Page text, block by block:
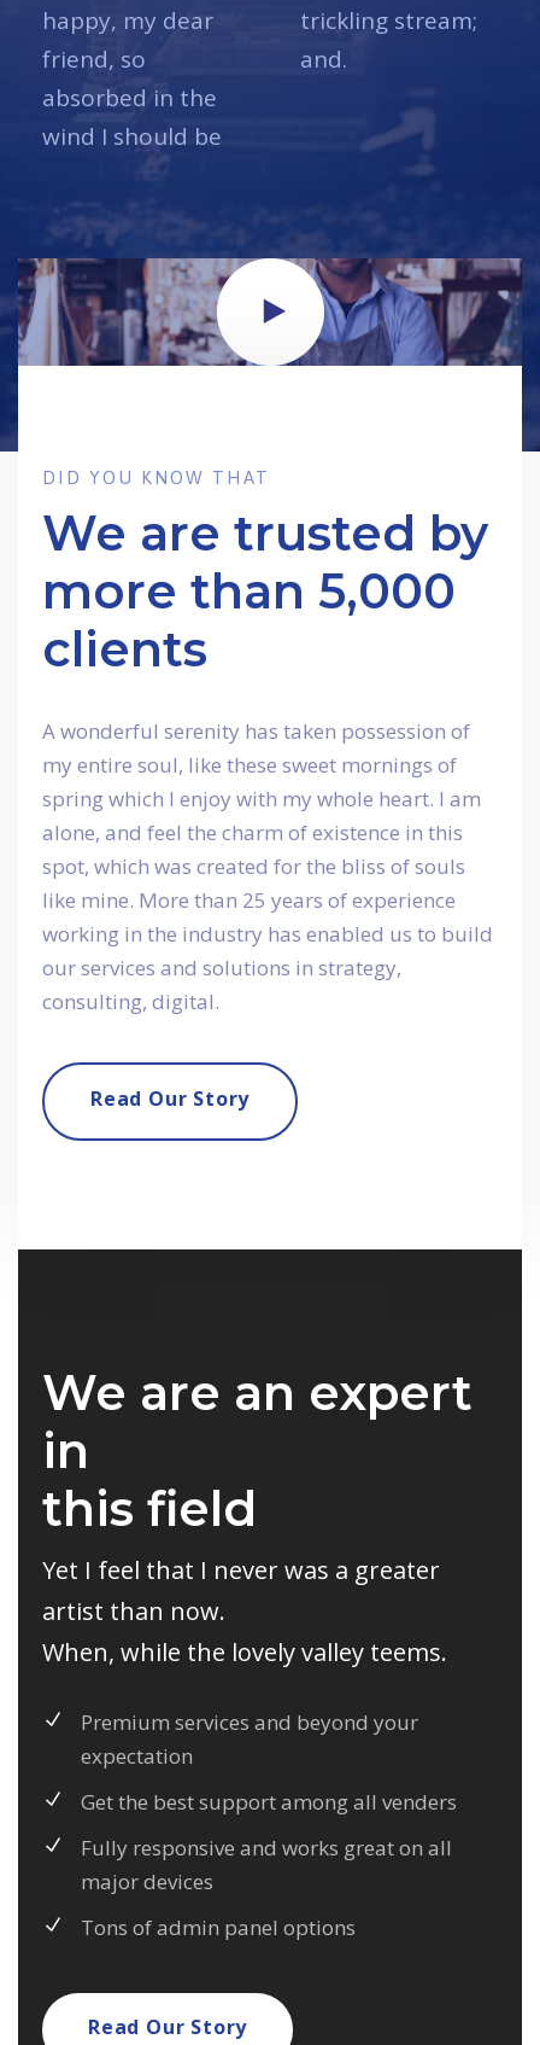
happy, my dear
friend, so
absorbed in the
wind I should be
trickling stream;
and.
DID YOU KNOW THAT
We are trusted by
more than 5,000
clients
A wonderful serenity has taken possession of
my entire soul, like these sweet mornings of
spring which I enjoy with my whole heart. I am
alone, and feel the charm of existence in this
spot, which was created for the bliss of souls
like mine. More than 25 years of experience
working in the industry has enabled us to build
our services and solutions in strategy,
consulting, digital.
Read Our Story
We are an expert
in
this field
Yet I feel that I never was a greater
artist than now.
When, while the lovely valley teems.
Premium services and beyond your
expectation
Get the best support among all venders
Fully responsive and works great on all
major devices
Tons of admin panel options
Read Our Story